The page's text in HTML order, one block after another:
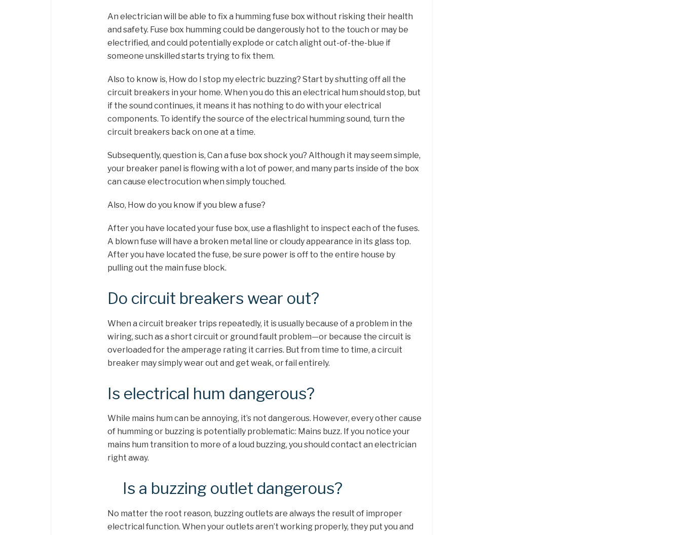
An electrician will be able to fix a humming fuse box without risking their health
and safety. Fuse box humming could be dangerously hot to the touch or may be
electrified, and could potentially explode or catch alight out-of-the-blue if
someone unskilled starts trying to fix them.
Also to know is, How do I stop my electric buzzing? Start by shutting off all the
circuit breakers in your home. When you do this an electrical hum should stop, but
if the sound continues, it means it has nothing to do with your electrical
components. To identify the source of the electrical humming sound, turn the
circuit breakers back on one at a time.
Subsequently, question is, Can a fuse box shock you? Although it may seem simple,
your breaker panel is flowing with a lot of power, and many parts inside of the box
can cause electrocution when simply touched.
Also, How do you know if you blew a fuse?
After you have located your fuse box, use a flashlight to inspect each of the fuses.
A blown fuse will have a broken metal line or cloudy appearance in its glass top.
After you have located the fuse, be sure power is off to the entire house by
pulling out the main fuse block.
Do circuit breakers wear out?
When a circuit breaker trips repeatedly, it is usually because of a problem in the
wiring, such as a short circuit or ground fault problem—or because the circuit is
overloaded for the amperage rating it carries. But from time to time, a circuit
breaker may simply wear out and get weak, or fail entirely.
Is electrical hum dangerous?
While mains hum can be annoying, it’s not dangerous. However, every other cause
of humming or buzzing is potentially problematic: Mains buzz. If you notice your
mains hum transition to more of a loud buzzing, you should contact an electrician
right away.
Is a buzzing outlet dangerous?
No matter the root reason, buzzing outlets are always the result of improper
electrical function. When your outlets aren’t working properly, they put you and